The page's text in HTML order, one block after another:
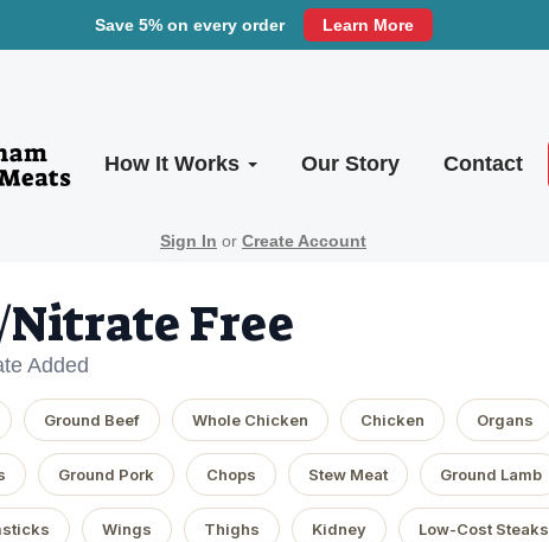
Save 5% on every order Learn More
How It Works Our Story Contact
Sign In or Create Account
Free
Added
Ground Beef Whole Chicken Chicken Organs
Ground Pork Chops Stew Meat Ground Lamb
Wings Thighs Kidney Low-Cost Steaks